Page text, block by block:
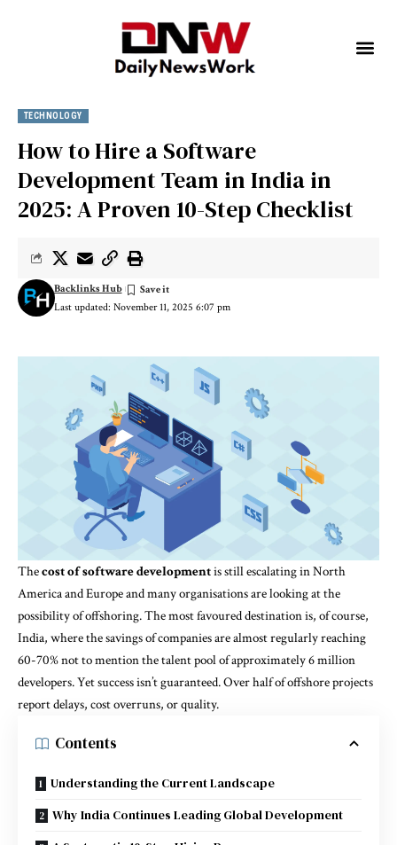
TECHNOLOGY
How to Hire a Software
Development Team in India in
2025: A Proven 10-Step Checklist
Last updated: November 11, 2025 6:07 pm
Backlinks Hub
Thecost of software developmentis still escalating in North
America and Europe and many organisations are looking at the
possibility of offshoring. The most favoured destination is, of course,
India, where the savings of companies are almost regularly reaching
60-70% not to mention the talent pool of approximately 6 million
developers. Yet success isn’t guaranteed. Over half of offshore projects
report delays, cost overruns, or quality.
Contents
Understanding the Current Landscape
Why India Continues Leading Global Development